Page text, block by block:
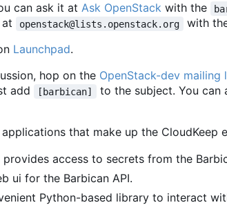
can ask it at Ask OpenStack with the
at openstack@lists.openstack.org with
Launchpad.
hop on the OpenStack-dev mailing
add [barbican] to the subject. You can
that make up the CloudKeep
access to secrets from the
ui for the Barbican API.
Python-based library to interact